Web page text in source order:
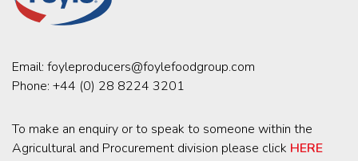
Email: foyleproducers@foylefoodgroup.com
Phone: +44 (0) 28 8224 3201
To make an enquiry or to speak to someone within the
Agricultural and Procurement division please click HERE